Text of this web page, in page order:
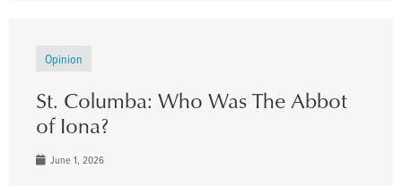
Opinion
St. Columba: Who Was The Abbot
of Iona?
June 1, 2026